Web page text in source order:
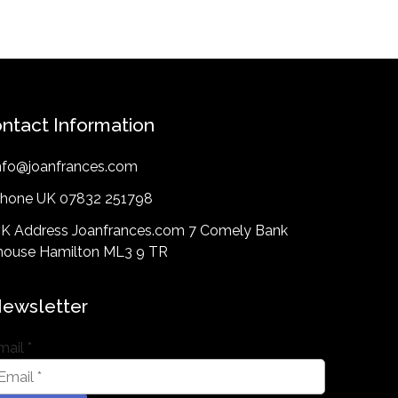
Information
UK 07832 251798
Address Joanfrances.com 7 Comely Bank
Hamilton ML3 9 TR
*